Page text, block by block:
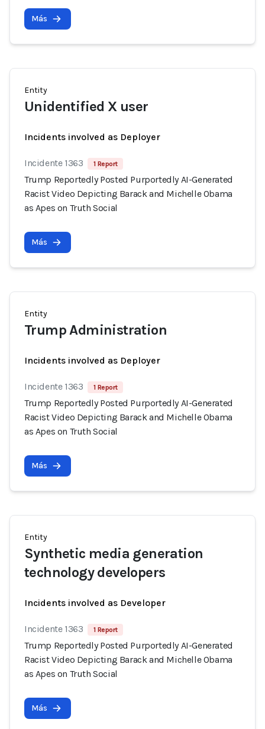
Más
Entity
Unidentified X user
Incidents involved as Deployer
Incidente 1363 1 Report
Trump Reportedly Posted Purportedly AI-Generated
Racist Video Depicting Barack and Michelle Obama
as Apes on Truth Social
Más
Entity
Trump Administration
Incidents involved as Deployer
Incidente 1363 1 Report
Trump Reportedly Posted Purportedly AI-Generated
Racist Video Depicting Barack and Michelle Obama
as Apes on Truth Social
Más
Entity
Synthetic media generation
technology developers
Incidents involved as Developer
Incidente 1363 1 Report
Trump Reportedly Posted Purportedly AI-Generated
Racist Video Depicting Barack and Michelle Obama
as Apes on Truth Social
Más